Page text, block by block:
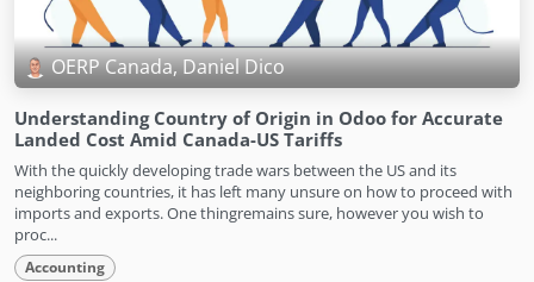
OERP Canada, Daniel Dico
Understanding Country of Origin in Odoo for Accurate
Landed Cost Amid Canada-US Tariffs
With the quickly developing trade wars between the US and its
neighboring countries, it has left many unsure on how to proceed with
imports and exports. One thingremains sure, however you wish to
proc...
Accounting